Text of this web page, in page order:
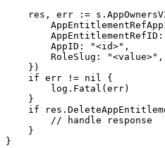
res, err :=
AppEntitlementRefID:
        AppID: "<id>",
        RoleSlug: "<value>",
    })
    if err != nil {
        log.Fatal(err)
    }
if
        // handle response
    }
}